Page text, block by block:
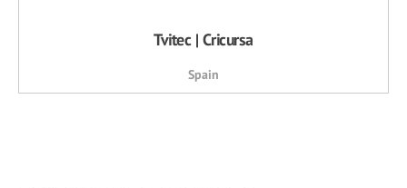
Tvitec | Cricursa
Spain